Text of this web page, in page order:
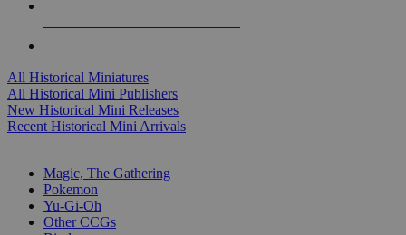
All Historical Miniatures
All Historical Mini Publishers
New Historical Mini Releases
Recent Historical Mini Arrivals
Magic, The Gathering
Pokemon
Yu-Gi-Oh
Other CCGs